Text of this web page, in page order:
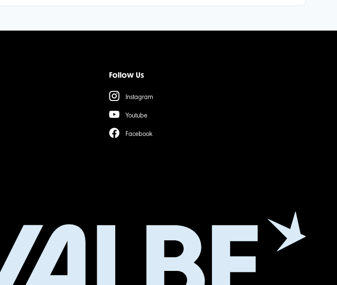
Follow Us
Instagram
Youtube
Facebook